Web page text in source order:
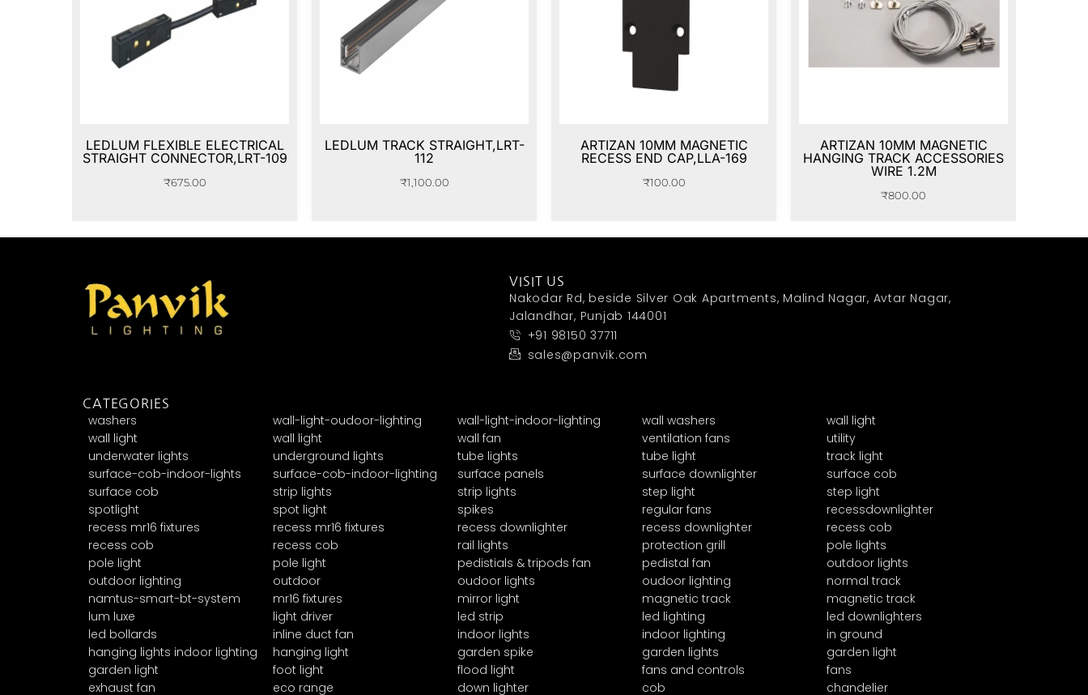
LEDLUM FLEXIBLE ELECTRICAL
STRAIGHT CONNECTOR,LRT-109
₹675.00
LEDLUM TRACK STRAIGHT,LRT-
112
₹1,100.00
ARTIZAN 10MM MAGNETIC
RECESS END CAP,LLA-169
₹100.00
ARTIZAN 10MM MAGNETIC
HANGING TRACK ACCESSORIES
WIRE 1.2M
₹800.00
VISIT US
Nakodar Rd, beside Silver Oak Apartments, Malind Nagar, Avtar Nagar,
Jalandhar, Punjab 144001
+91 98150 37711
sales@panvik.com
CATEGORIES
washers wall-light-oudoor-lighting wall-light-indoor-lighting wall washers
wall light
wall light
wall light wall fan ventilation fans
utility
underwater lights
underground lights tube lights tube light
track light
surface-cob-indoor-lights
surface-cob-indoor-lighting surface panels surface downlighter
surface cob
surface cob
strip lights strip lights step light
step light
spotlight
spot light spikes regular fans
recessdownlighter
recess mr16 fixtures
recess mr16 fixtures recess downlighter recess downlighter
recess cob
recess cob
recess cob rail lights protection grill
pole lights
pole light
pole light pedistials & tripods fan pedistal fan
outdoor lights
outdoor lighting
outdoor oudoor lights oudoor lighting
normal track
namtus-smart-bt-system
mr16 fixtures mirror light magnetic track
magnetic track
lum luxe
light driver led strip led lighting
led downlighters
led bollards
inline duct fan indoor lights indoor lighting
in ground
hanging lights indoor lighting
hanging light garden spike garden lights
garden light
garden light
foot light flood light fans and controls
fans
exhaust fan
eco range down lighter cob chandelier